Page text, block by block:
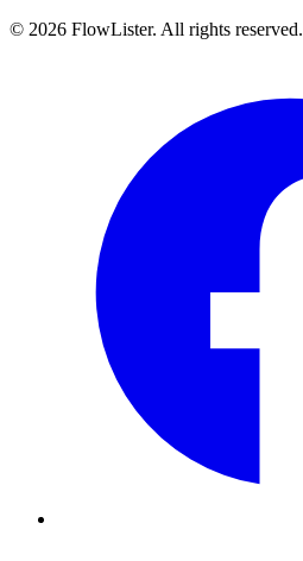
© 2026 FlowLister. All rights reserved.